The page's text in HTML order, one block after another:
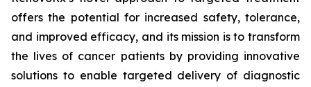
offers the potential for increased safety, tolerance,
and improved efficacy, and its mission is to transform
the lives of cancer patients by providing innovative
solutions to enable targeted delivery of diagnostic